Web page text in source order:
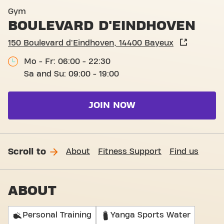
Gym
BOULEVARD D'EINDHOVEN
150 Boulevard d'Eindhoven, 14400 Bayeux
Mo - Fr: 06:00 - 22:30
Sa and Su: 09:00 - 19:00
JOIN NOW
Scroll to About Fitness Support Find us
ABOUT
Personal Training Yanga Sports Water